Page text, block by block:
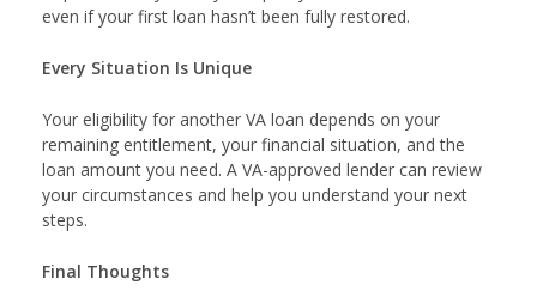
even if your first loan hasn’t been fully restored.
Every Situation Is Unique
Your eligibility for another VA loan depends on your
remaining entitlement, your financial situation, and the
loan amount you need. A VA-approved lender can review
your circumstances and help you understand your next
steps.
Final Thoughts